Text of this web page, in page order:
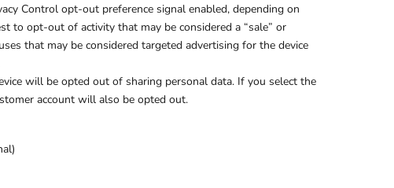
Control opt-out preference signal enabled, depending on
to opt-out of activity that may be considered a “sale” or
that may be considered targeted advertising for the device
will be opted out of sharing personal data. If you select the
account will also be opted out.